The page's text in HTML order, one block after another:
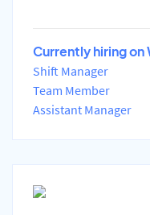
Currently hiring
Shift Manager
Team Member
Assistant Manager